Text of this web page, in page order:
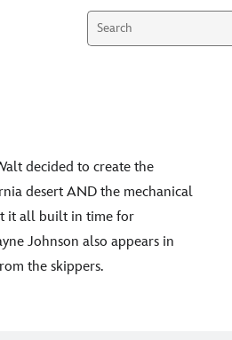
decided to create the
desert AND the mechanical
it all built in time for
Johnson also appears in
the skippers.